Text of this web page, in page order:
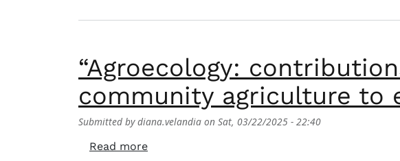
“Agroecology:
community agriculture to
Submitted bydiana.velandia on Sat, 03/22/2025 - 22:40
Read moreabout “Agroecology: contributions of